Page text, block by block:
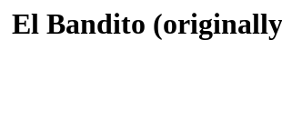
El Bandito